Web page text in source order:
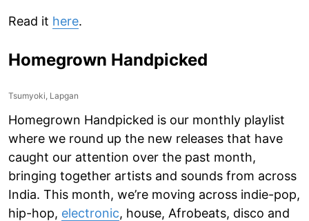
Read it here.
Homegrown Handpicked
Tsumyoki, Lapgan
Homegrown Handpicked is our monthly playlist
where we round up the new releases that have
caught our attention over the past month,
bringing together artists and sounds from across
India. This month, we’re moving across indie-pop,
hip-hop, electronic, house, Afrobeats, disco and